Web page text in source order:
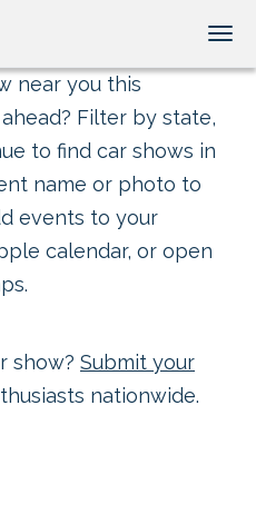
near you this
Filter by state,
to find car shows in
name or photo to
events to your
calendar, or open
show? Submit your
nationwide.